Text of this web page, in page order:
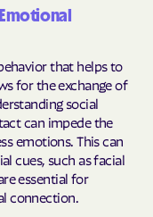
that helps to
for the exchange of
social
can impede the
emotions. This can
cues, such as facial
essential for
connection.